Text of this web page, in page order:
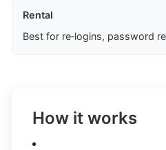
Rental
Best for re‑logins, password
How it works